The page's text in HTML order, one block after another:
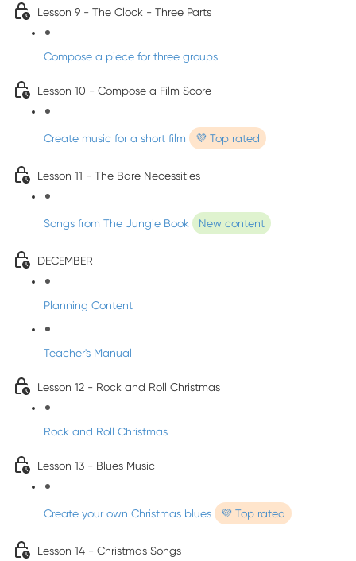
Lesson 9 - The Clock - Three Parts
Compose a piece for three groups
Lesson 10 - Compose a Film Score
Create music for a short film 💜 Top rated
Lesson 11 - The Bare Necessities
Songs from The Jungle Book New content
DECEMBER
Planning Content
Teacher's Manual
Lesson 12 - Rock and Roll Christmas
Rock and Roll Christmas
Lesson 13 - Blues Music
Create your own Christmas blues 💜 Top rated
Lesson 14 - Christmas Songs